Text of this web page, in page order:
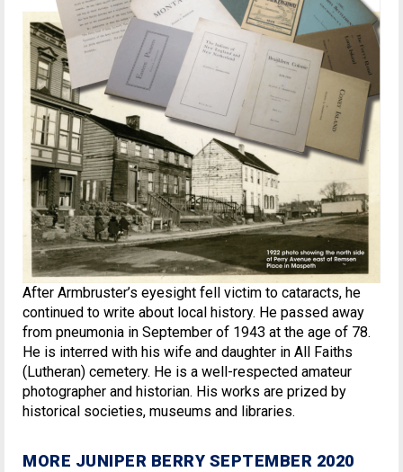
After Armbruster’s eyesight fell victim to cataracts, he
continued to write about local history. He passed away
from pneumonia in September of 1943 at the age of 78.
He is interred with his wife and daughter in All Faiths
(Lutheran) cemetery. He is a well-respected amateur
photographer and historian. His works are prized by
historical societies, museums and libraries.
MORE JUNIPER BERRY SEPTEMBER 2020